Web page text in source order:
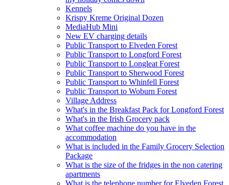
Kennels
Krispy Kreme Original Dozen
MediaHub Mini
New EV charging details
Public Transport to Elveden Forest
Public Transport to Longford Forest
Public Transport to Longleat Forest
Public Transport to Sherwood Forest
Public Transport to Whinfell Forest
Public Transport to Woburn Forest
Village Address
What's in the Breakfast Pack for Longford Forest
What's in the Irish Grocery pack
What coffee machine do you have in the
accommodation
What is included in the Family Grocery Selection
Package
What is the size of the fridges in the non catering
apartments
What is the telephone number for Elveden Forest